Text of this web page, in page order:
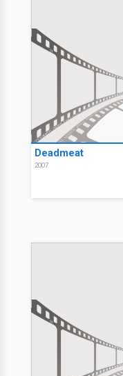
Deadmeat
2007